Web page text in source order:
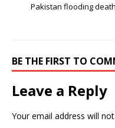
Pakistan flooding
BE THE FIRST TO
Leave a Reply
Your email address will